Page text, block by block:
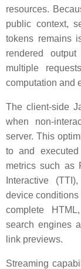
resources.
public context,
tokens remains
rendered
multiple
computation and
The client-side
when non-
server. This
to and
metrics such as
Interactive
device conditions
complete
search engines
link previews.
Streaming